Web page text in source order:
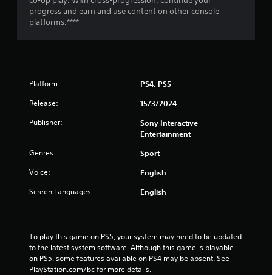
progress and earn and use content on other console
platforms.****
Platform: PS4, PS5
Release: 15/3/2024
Publisher:
Sony Interactive
Entertainment
Genres: Sport
Voice: English
Screen Languages: English
To play this game on PS5, your system may need to be updated
to the latest system software. Although this game is playable
on PS5, some features available on PS4 may be absent. See
PlayStation.com/bc for more details.